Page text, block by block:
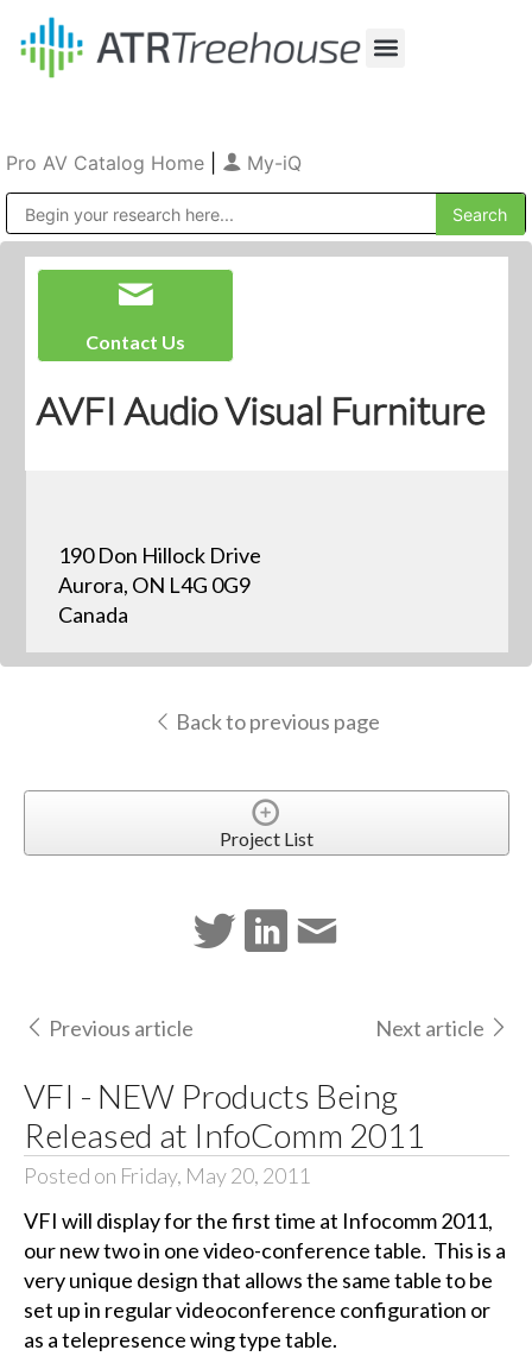
Pro AV Catalog Home My-iQ
Contact Us
AVFI Audio Visual Furniture
190 Don Hillock Drive
Aurora, ON L4G 0G9
Canada
Back to previous page
Project List
Previous article Next article
VFI - NEW Products Being
Released at InfoComm 2011
Posted on Friday, May 20, 2011
VFI will display for the first time at Infocomm 2011,
our new two in one video-conference table. This is a
very unique design that allows the same table to be
set up in regular videoconference configuration or
as a telepresence wing type table.